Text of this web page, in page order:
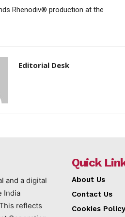
Rhenodiv® production at the
Editorial Desk
and a digital
India
reflects
Quick
About Us
Contact Us
Cookies Policy